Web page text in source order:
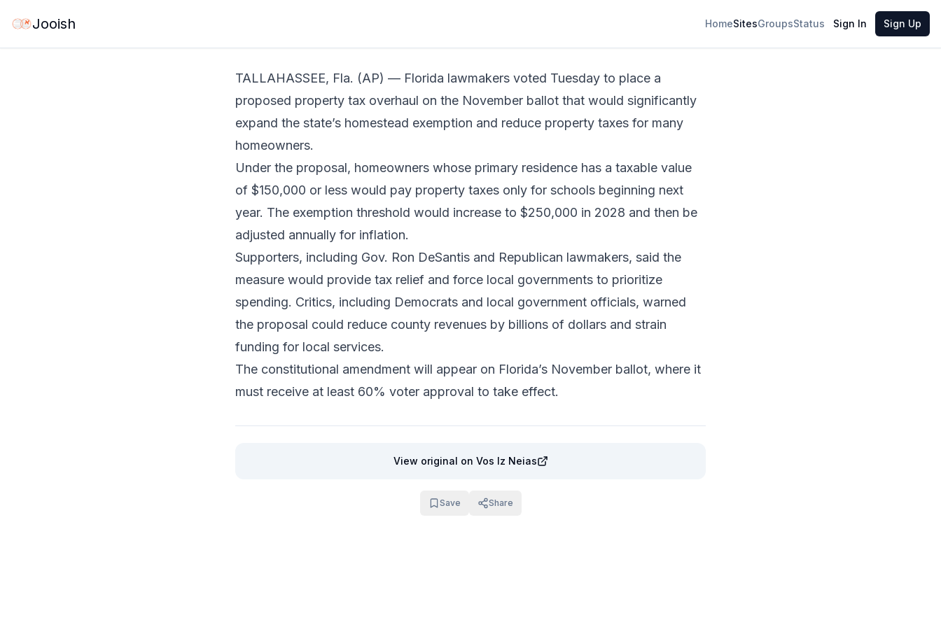
Jooish HomeSitesGroupsStatus Sign In Sign Up
TALLAHASSEE, Fla. (AP) — Florida lawmakers voted Tuesday to place a
proposed property tax overhaul on the November ballot that would significantly
expand the state’s homestead exemption and reduce property taxes for many
homeowners.
Under the proposal, homeowners whose primary residence has a taxable value
of $150,000 or less would pay property taxes only for schools beginning next
year. The exemption threshold would increase to $250,000 in 2028 and then be
adjusted annually for inflation.
Supporters, including Gov. Ron DeSantis and Republican lawmakers, said the
measure would provide tax relief and force local governments to prioritize
spending. Critics, including Democrats and local government officials, warned
the proposal could reduce county revenues by billions of dollars and strain
funding for local services.
The constitutional amendment will appear on Florida’s November ballot, where it
must receive at least 60% voter approval to take effect.
View original on Vos Iz Neias
Save Share